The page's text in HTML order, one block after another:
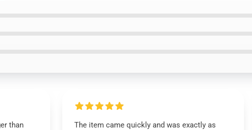
than
The item came quickly and was exactly as